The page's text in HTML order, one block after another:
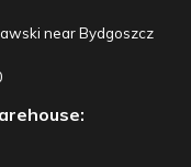
near Bydgoszcz